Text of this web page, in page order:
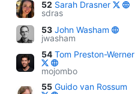
52 Sarah Drasner
sdras
53 John Washam
jwasham
54 Tom Preston-Werner
mojombo
55 Guido van Rossum